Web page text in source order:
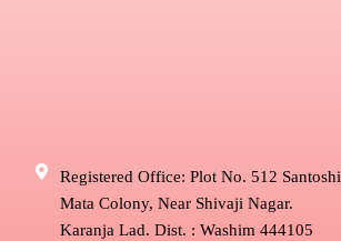
Registered Office: Plot No. 512 Santoshi
Mata Colony, Near Shivaji Nagar.
Karanja Lad. Dist. : Washim 444105